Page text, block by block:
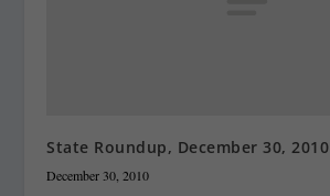
State Roundup, December 30, 2010
December 30, 2010